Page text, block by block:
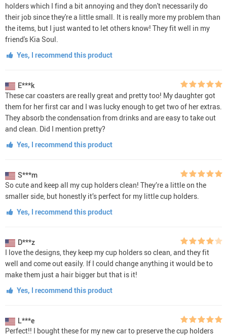
holders which I find a bit annoying and they don't necessarily do
their job since they're a little small. It is really more my problem than
the items, but I just wanted to let others know! They fit well in my
friend's Kia Soul.
Yes, I recommend this product
E***k
These car coasters are really great and pretty too! My daughter got
them for her first car and I was lucky enough to get two of her extras.
They absorb the condensation from drinks and are easy to take out
and clean. Did I mention pretty?
Yes, I recommend this product
S***m
So cute and keep all my cup holders clean! They’re a little on the
smaller side, but honestly it’s perfect for my little cup holders.
Yes, I recommend this product
D***z
I love the designs, they keep my cup holders so clean, and they fit
well and come out easily. If I could change anything it would be to
make them just a hair bigger but that is it!
Yes, I recommend this product
L***e
Perfect!! I bought these for my new car to preserve the cup holders